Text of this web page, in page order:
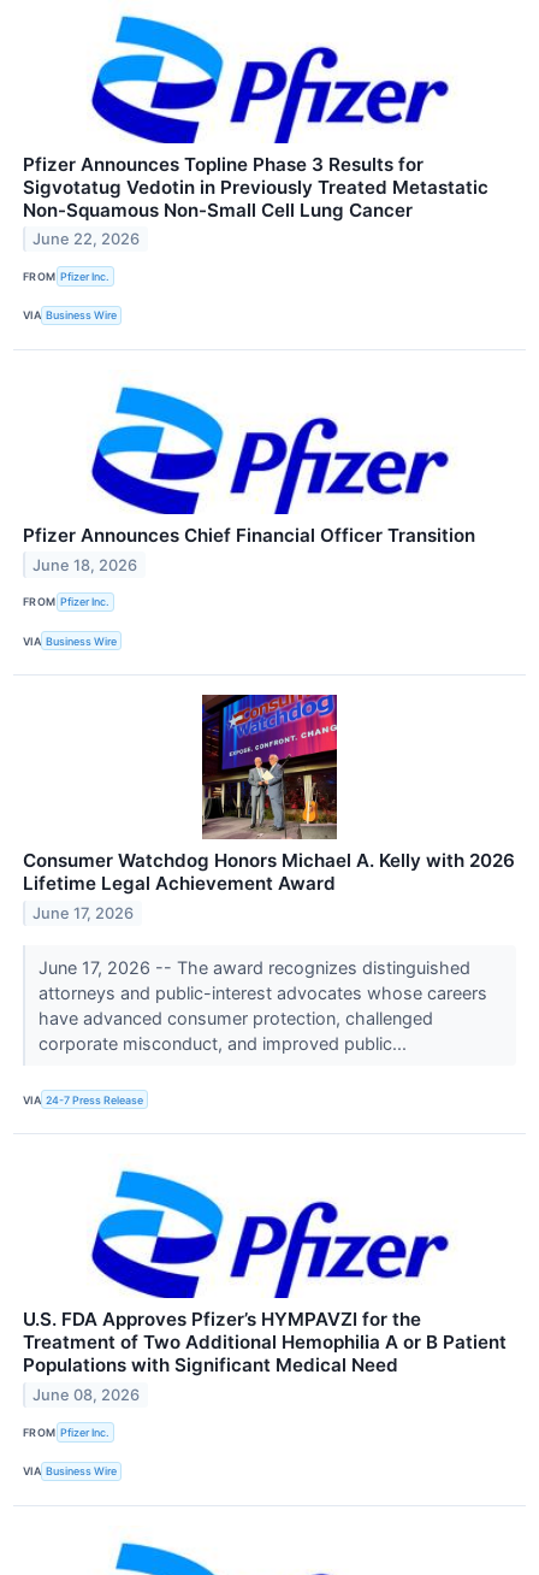
Pfizer Announces Topline Phase 3 Results for
Sigvotatug Vedotin in Previously Treated Metastatic
Non-Squamous Non-Small Cell Lung Cancer
June 22, 2026
FROM Pfizer Inc.
VIA Business Wire
Pfizer Announces Chief Financial Officer Transition
June 18, 2026
FROM Pfizer Inc.
VIA Business Wire
Consumer Watchdog Honors Michael A. Kelly with 2026
Lifetime Legal Achievement Award
June 17, 2026
June 17, 2026 -- The award recognizes distinguished
attorneys and public-interest advocates whose careers
have advanced consumer protection, challenged
corporate misconduct, and improved public...
VIA 24-7 Press Release
U.S. FDA Approves Pfizer’s HYMPAVZI for the
Treatment of Two Additional Hemophilia A or B Patient
Populations with Significant Medical Need
June 08, 2026
FROM Pfizer Inc.
VIA Business Wire